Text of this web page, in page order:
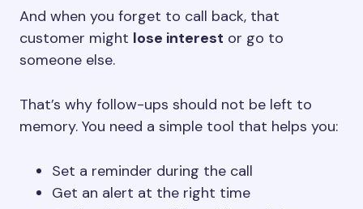
And when you forget to call back, that
customer might lose interest or go to
someone else.
That’s why follow-ups should not be left to
memory. You need a simple tool that helps you:
Set a reminder during the call
Get an alert at the right time